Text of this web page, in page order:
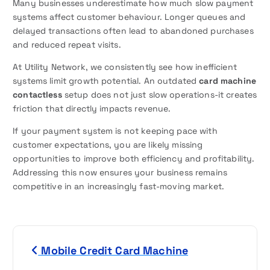
Many businesses underestimate how much slow payment
systems affect customer behaviour. Longer queues and
delayed transactions often lead to abandoned purchases
and reduced repeat visits.
At Utility Network, we consistently see how inefficient
systems limit growth potential. An outdatedcard machine
contactlesssetup does not just slow operations-it creates
friction that directly impacts revenue.
If your payment system is not keeping pace with
customer expectations, you are likely missing
opportunities to improve both efficiency and profitability.
Addressing this now ensures your business remains
competitive in an increasingly fast-moving market.
Mobile Credit Card Machine